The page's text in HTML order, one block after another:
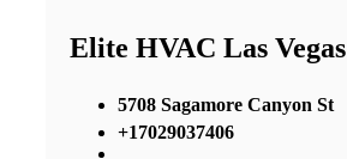
Elite HVAC Las Vegas
5708 Sagamore Canyon St
+17029037406